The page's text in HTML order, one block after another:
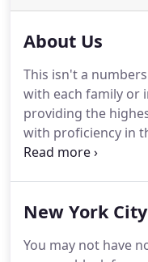
About Us
This isn't a
with each family or
providing the
with proficiency in
personalized
effortless transition
expertise to meet
New York City
You may not have